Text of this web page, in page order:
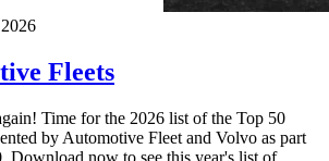
Fleets
Time for the 2026 list of the Top 50
by Automotive Fleet and Volvo as part
Download now to see this year's list of